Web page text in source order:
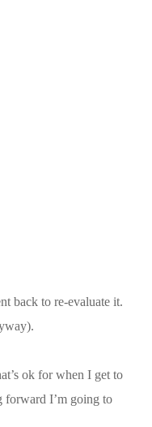
back to re-evaluate it.
ok for when I get to
forward I’m going to